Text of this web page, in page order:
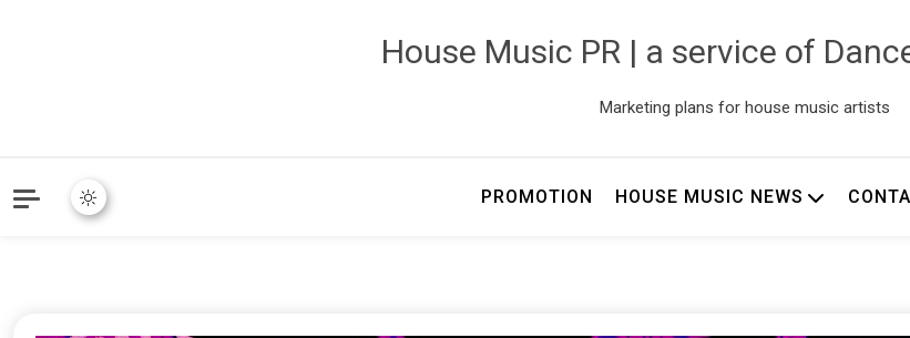
House Music PR | a service of
Marketing plans for house music artists
PROMOTION HOUSE MUSIC NEWS